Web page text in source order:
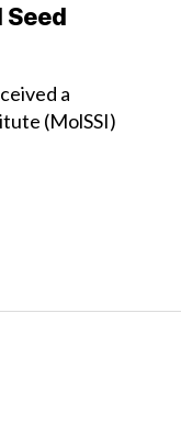
Seed
a
(MolSSI)